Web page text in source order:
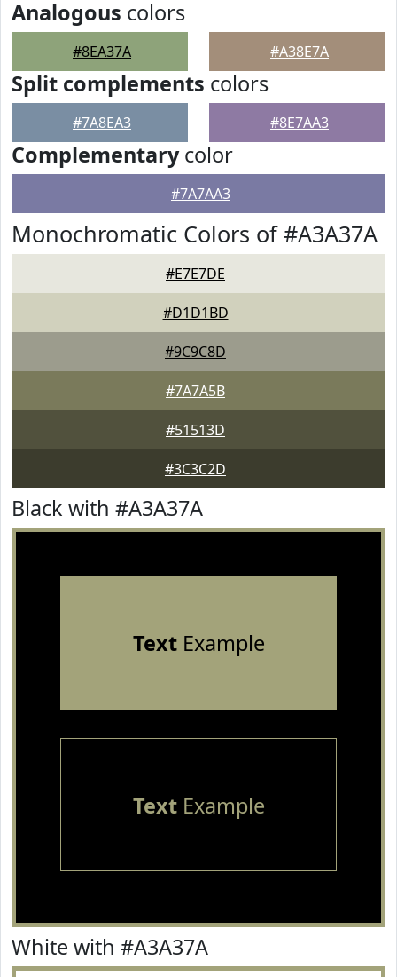
Analogous colors
#8EA37A #A38E7A
Split complements colors
#7A8EA3 #8E7AA3
Complementarycolor
#7A7AA3
Monochromatic Colors of #A3A37A
#E7E7DE
#D1D1BD
#9C9C8D
#7A7A5B
#51513D
#3C3C2D
Black with #A3A37A
TextExample
TextExample
White with #A3A37A